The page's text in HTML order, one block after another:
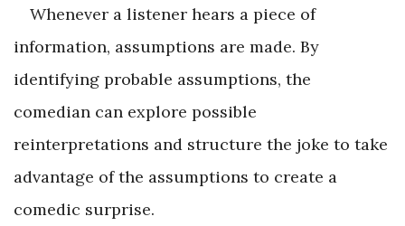
Whenever a listener hears a piece of
information, assumptions are made. By
identifying probable assumptions, the
comedian can explore possible
reinterpretations and structure the joke to take
advantage of the assumptions to create a
comedic surprise.